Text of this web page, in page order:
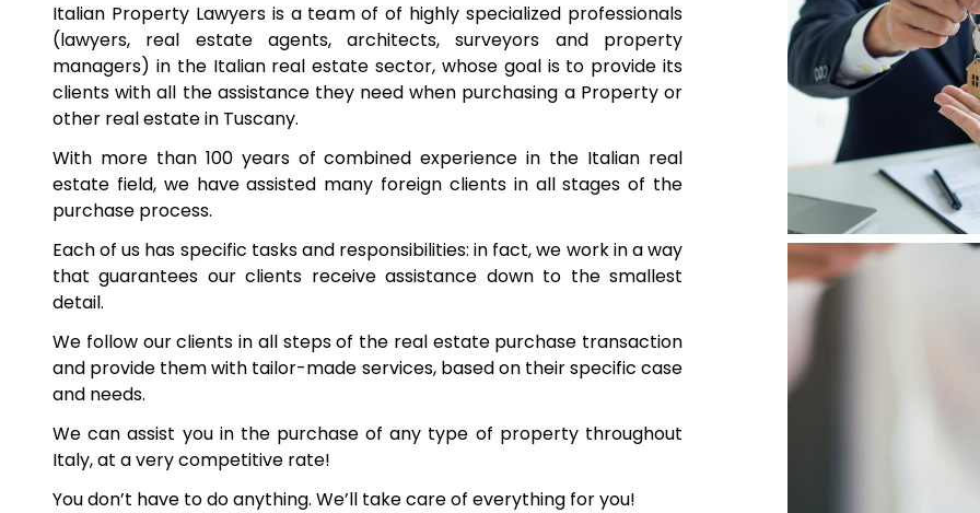
Italian Property Lawyers is a team of of highly specialized professionals
(lawyers, real estate agents, architects, surveyors and property
managers) in the Italian real estate sector, whose goal is to provide its
clients with all the assistance they need when purchasing a Property or
other real estate in Tuscany.
With more than 100 years of combined experience in the Italian real
estate field, we have assisted many foreign clients in all stages of the
purchase process.
Each of us has specific tasks and responsibilities: in fact, we work in a way
that guarantees our clients receive assistance down to the smallest
detail.
We follow our clients in all steps of the real estate purchase transaction
and provide them with tailor-made services, based on their specific case
and needs.
We can assist you in the purchase of any type of property throughout
Italy, at a very competitive rate!
You don’t have to do anything. We’ll take care of everything for you!